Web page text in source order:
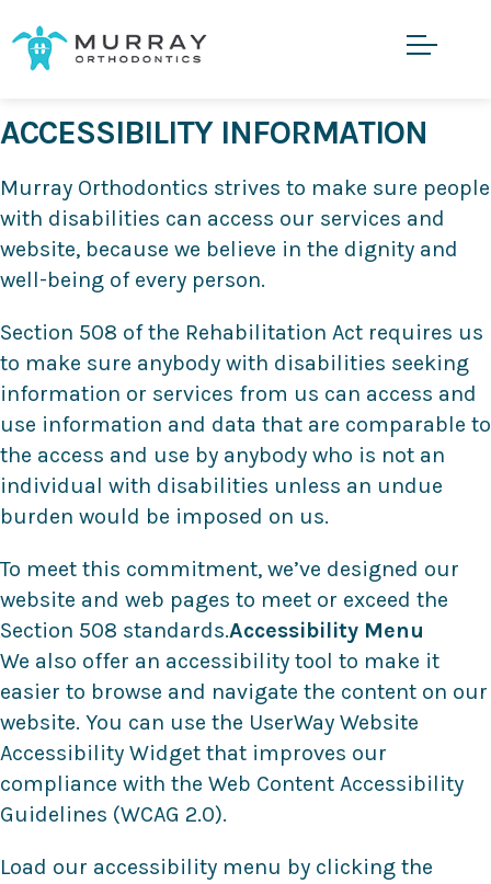
ACCESSIBILITY INFORMATION
Murray Orthodontics strives to make sure people
with disabilities can access our services and
website, because we believe in the dignity and
well-being of every person.
Section 508 of the Rehabilitation Act requires us
to make sure anybody with disabilities seeking
information or services from us can access and
use information and data that are comparable to
the access and use by anybody who is not an
individual with disabilities unless an undue
burden would be imposed on us.
To meet this commitment, we’ve designed our
website and web pages to meet or exceed the
Section 508 standards.Accessibility Menu
We also offer an accessibility tool to make it
easier to browse and navigate the content on our
website. You can use the UserWay Website
Accessibility Widget that improves our
compliance with the Web Content Accessibility
Guidelines (WCAG 2.0).
Load our accessibility menu by clicking the